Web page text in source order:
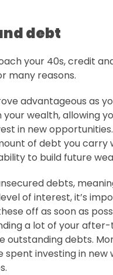
debt
your 40s, credit
many reasons.
advantageous as
your wealth, allowing
in new
of debt you carry
to build future
debts,
of interest, it’s
off as soon as
a lot of your
outstanding debts.
spent investing in new